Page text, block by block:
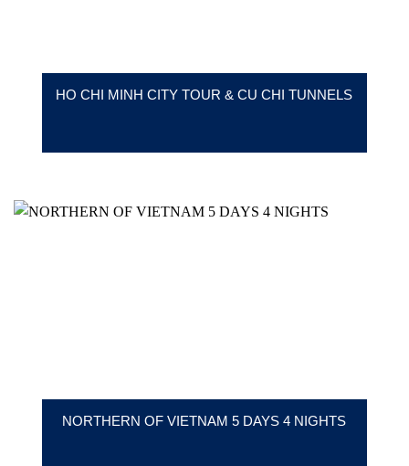
HO CHI MINH CITY TOUR & CU CHI TUNNELS
NORTHERN OF VIETNAM 5 DAYS 4 NIGHTS